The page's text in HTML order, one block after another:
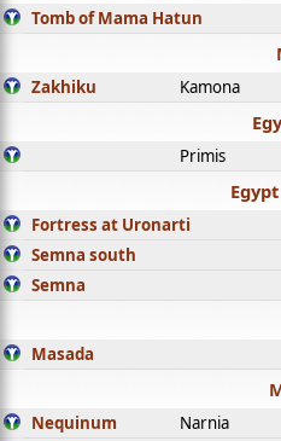
Tomb of Mama Hatun
Zakhiku Kamona
Primis
Fortress at Uronarti
Semna south
Semna
Masada
Nequinum Narnia